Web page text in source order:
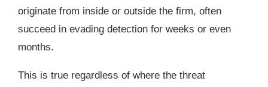
originate from inside or outside the firm, often
succeed in evading detection for weeks or even
months.
This is true regardless of where the threat